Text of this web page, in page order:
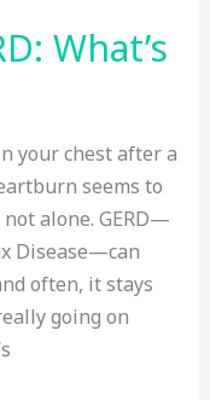
What’s
your chest after a
seems to
alone. GERD—
Disease—can
often, it stays
going on